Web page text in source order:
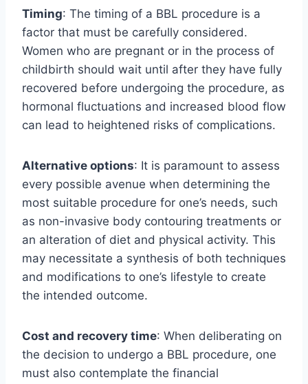
Timing: The timing of a BBL procedure is a
factor that must be carefully considered.
Women who are pregnant or in the process of
childbirth should wait until after they have fully
recovered before undergoing the procedure, as
hormonal fluctuations and increased blood flow
can lead to heightened risks of complications.
Alternative options: It is paramount to assess
every possible avenue when determining the
most suitable procedure for one’s needs, such
as non-invasive body contouring treatments or
an alteration of diet and physical activity. This
may necessitate a synthesis of both techniques
and modifications to one’s lifestyle to create
the intended outcome.
Cost and recovery time: When deliberating on
the decision to undergo a BBL procedure, one
must also contemplate the financial